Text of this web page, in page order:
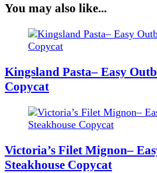
You may also like...
Kingsland Pasta– Easy
Copycat
Victoria’s Filet Mignon–
Steakhouse Copycat